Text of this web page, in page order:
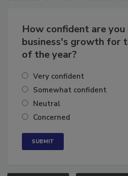
How confident are you
business's growth for
Very confident
Somewhat confident
Neutral